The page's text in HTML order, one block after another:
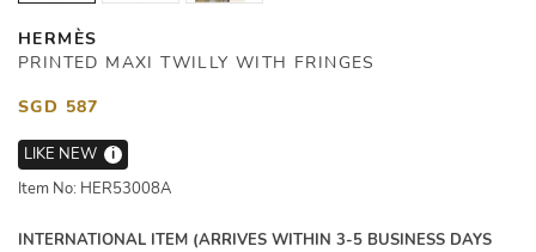
HERMÈS
PRINTED MAXI TWILLY WITH FRINGES
SGD 587
LIKE NEW
i
Item No: HER53008A
INTERNATIONAL ITEM (ARRIVES WITHIN 3-5 BUSINESS DAYS